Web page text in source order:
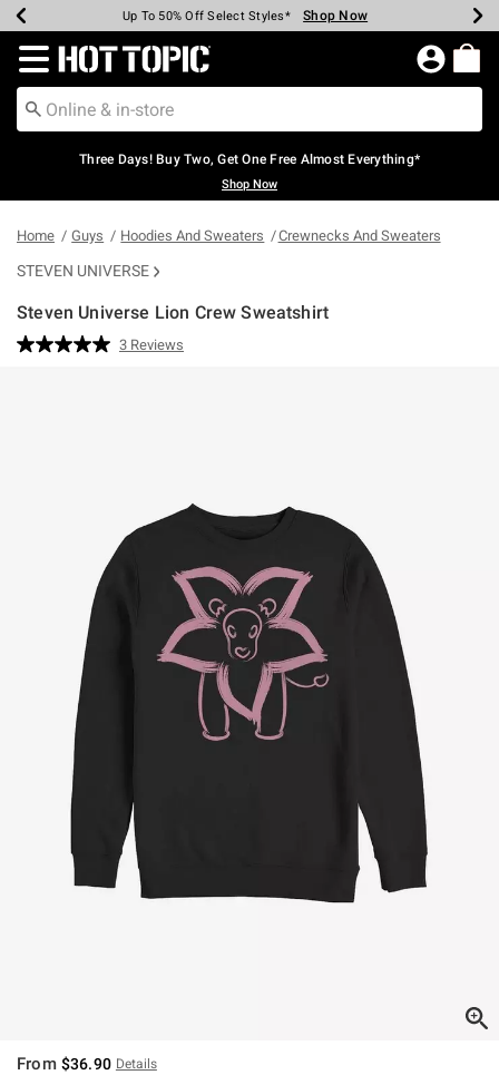
Earn Hot Cash Every $40 Spent* Shop Now
Up To 50% Off Select Styles* Shop Now
Up To 40% Off Backpacks* Shop Now
Up To 60% Off Clearance* Shop Now
Free Pickup In-Store* Shop Now
Free Shipping Over $75* Shop Now
Redirect to Hot Topic Home Page
Three Days! Buy Two, Get One Free Almost Everything*
Shop Now
Home Guys Hoodies And Sweaters Crewnecks And Sweaters
STEVEN UNIVERSE
Steven Universe Lion Crew Sweatshirt
3.5 out of 5 Customer Rating
Read
3 Reviews
From $36.90 Details